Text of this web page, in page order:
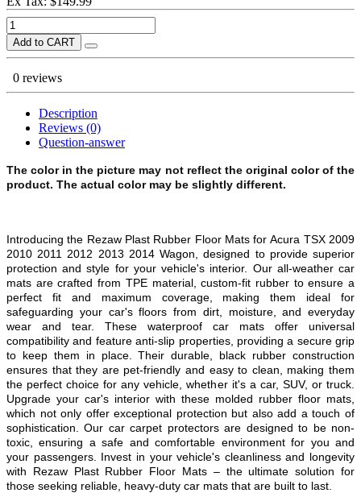
Add to CART
0 reviews
Description
Reviews (0)
Question-answer
The color in the picture may not reflect the original color of the
product. The actual color may be slightly different.
Introducing the Rezaw Plast Rubber Floor Mats forAcura TSX 2009
2010 2011 2012 2013 2014 Wagon,
designed to provide superior
protection and style for your vehicle's interior. Our all-weather car
mats are crafted from TPE material, custom-fit rubber to ensure a
perfect fit and maximum coverage, making them ideal for
safeguarding your car's floors from dirt, moisture, and everyday
wear and tear. These waterproof car mats offer universal
compatibility and feature anti-slip properties, providing a secure grip
to keep them in place. Their durable, black rubber construction
ensures that they are pet-friendly and easy to clean, making them
the perfect choice for any vehicle, whether it's a car, SUV, or truck.
Upgrade your car's interior with these molded rubber floor mats,
which not only offer exceptional protection but also add a touch of
sophistication. Our car carpet protectors are designed to be non-
toxic, ensuring a safe and comfortable environment for you and
your passengers. Invest in your vehicle's cleanliness and longevity
with Rezaw Plast Rubber Floor Mats – the ultimate solution for
those seeking reliable, heavy-duty car mats that are built to last.